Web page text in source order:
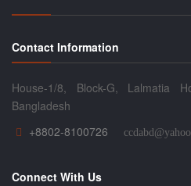
Contact Information
House-1/8, Block-G, Lalmatia
Bangladesh
+8802-8100726
Connect With Us